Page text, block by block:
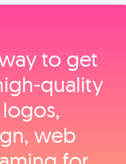
to get
web